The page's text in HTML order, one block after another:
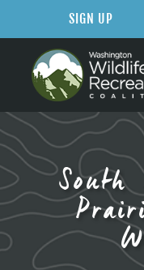
SIGN UP